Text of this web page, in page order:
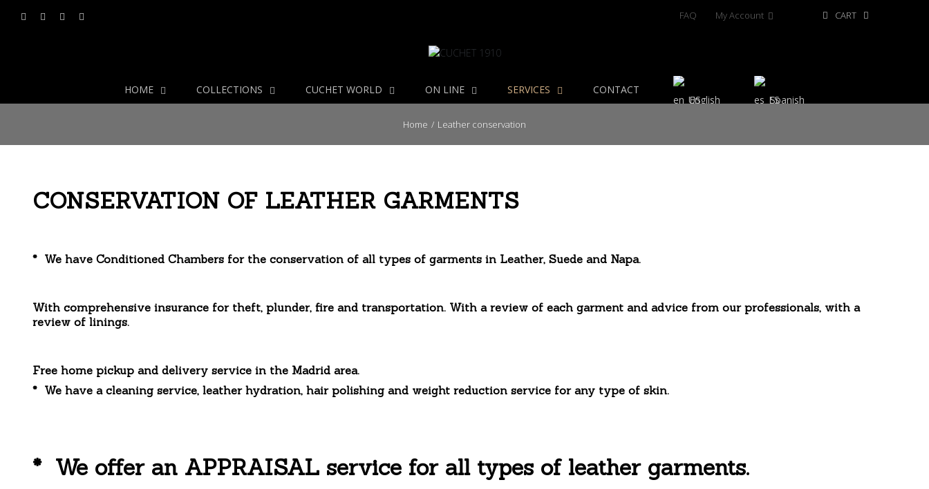
FAQ My Account CART
HOME COLLECTIONS CUCHET WORLD ON LINE SERVICES CONTACT
English Spanish
Home / Leather conservation
CONSERVATION OF LEATHER GARMENTS
* We have Conditioned Chambers for the conservation of all types of garments in Leather, Suede and Napa.
With comprehensive insurance for theft, plunder, fire and transportation. With a review of each garment and advice from our professionals, with a
review of linings.
Free home pickup and delivery service in the Madrid area.
* We have a cleaning service, leather hydration, hair polishing and weight reduction service for any type of skin.
* We offer an APPRAISAL service for all types of leather garments.